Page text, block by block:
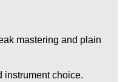
mastering and plain
instrument choice.